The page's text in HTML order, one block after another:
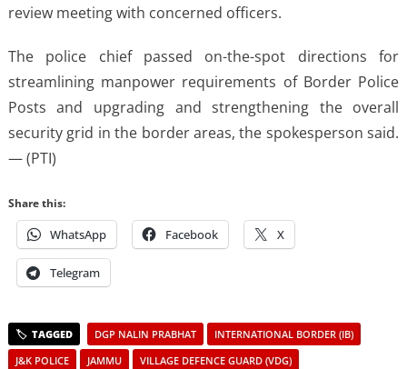
review meeting with concerned officers.
The police chief passed on-the-spot directions for
streamlining manpower requirements of Border Police
Posts and upgrading and strengthening the overall
security grid in the border areas, the spokesperson said.
— (PTI)
Share this:
WhatsApp Facebook X
Telegram
DGP NALIN PRABHAT
INTERNATIONAL BORDER (IB)
J&K POLICE
JAMMU VILLAGE DEFENCE GUARD (VDG)